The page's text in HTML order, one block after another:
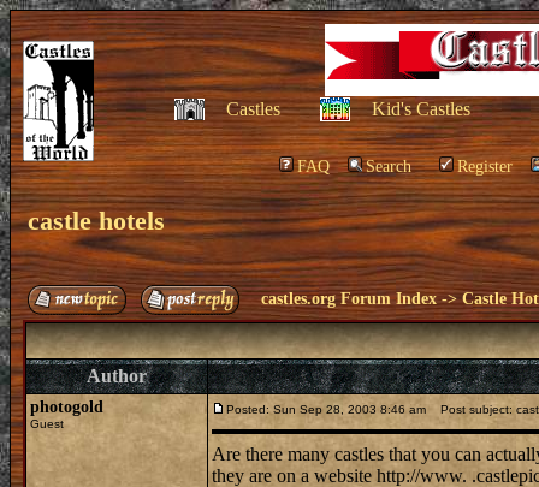
Castles Kid's Castles
FAQ Search Register
castle hotels
castles.org Forum Index ->Castle
Author
photogold
Guest
Posted: Sun Sep 28, 2003 8:46 am Post subject:
Are there many castles that you can
they are on a website http://www.